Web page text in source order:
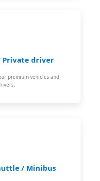
Private driver
premium vehicles and
/ Minibus